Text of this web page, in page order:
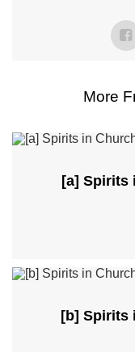
More
[a] Spirits
[b] Spirits